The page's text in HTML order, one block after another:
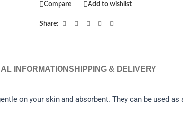
Compare Add to wishlist
Share:
INFORMATIONSHIPPING & DELIVERY
on your skin and absorbent. They can be used